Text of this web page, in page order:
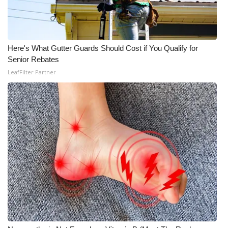
What’s On
Ion Plus
ABOUT US
FCC Applications
About WCBI-TV
Contact Us
Employment
WCBI FCC Reports
Intern With Us
Here's What Gutter Guards Should Cost if You Qualify for
Senior Rebates
LeafFilter Partner